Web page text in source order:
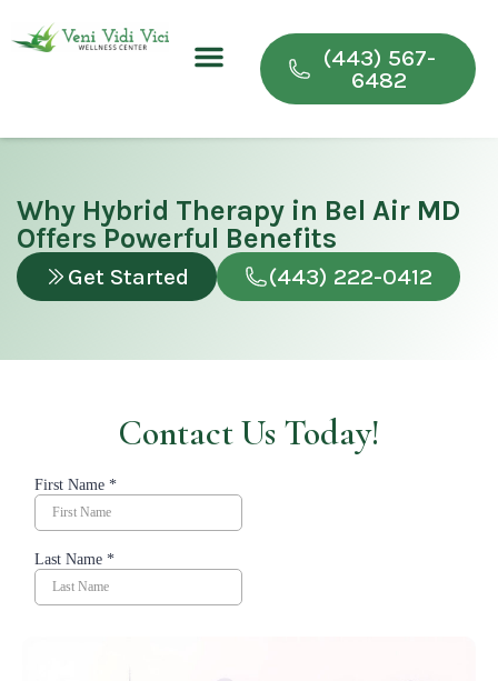
(443) 567-
6482
Why Hybrid Therapy in Bel Air MD
Offers Powerful Benefits
Get Started (443) 222-0412
Contact Us Today!